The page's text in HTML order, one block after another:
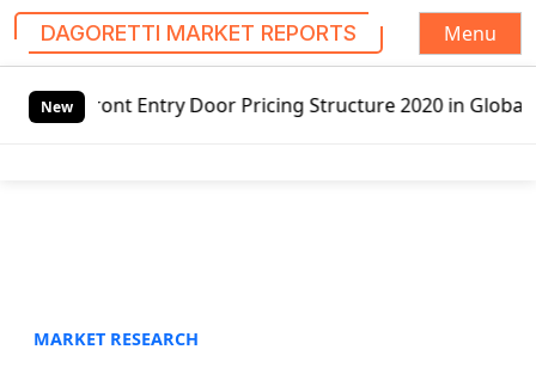
DAGORETTI MARKET REPORTS
Menu
New
Door Pricing Structure 2020 in Global Market – Pella
MARKET RESEARCH